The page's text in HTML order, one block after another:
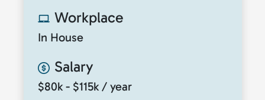
Workplace
In House
Salary
$80k - $115k / year